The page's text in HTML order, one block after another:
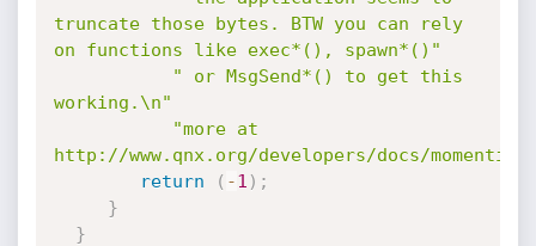
truncate those bytes. BTW you can rely
on functions like exec*(), spawn*()"
" or MsgSend*() to get this
working.\n"
"more at
http://www.qnx.org/developers/docs/
return
( -1 ) ;
}
}